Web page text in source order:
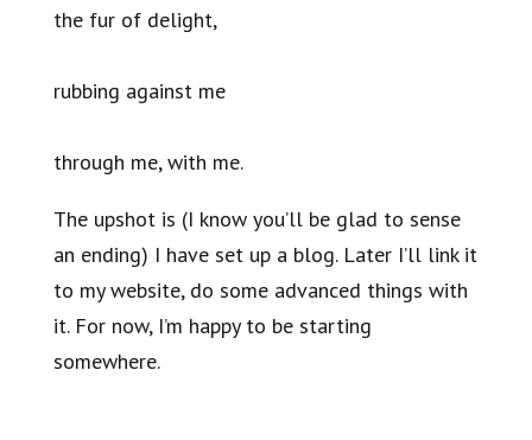
the fur of delight,
rubbing against me
through me, with me.
The upshot is (I know you’ll be glad to sense
an ending) I have set up a blog. Later I’ll link it
to my website, do some advanced things with
it. For now, I’m happy to be starting
somewhere.